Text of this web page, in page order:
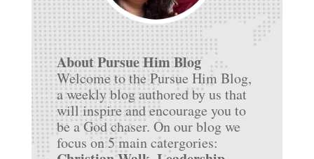
About Pursue Him Blog
Welcome to the Pursue Him Blog,
a weekly blog authored by us that
will inspire and encourage you to
be a God chaser. On our blog we
focus on 5 main catergories: